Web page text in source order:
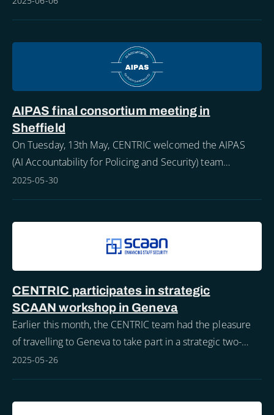
AIPAS final consortium meeting in
Sheffield
On Tuesday, 13th May, CENTRIC welcomed the AIPAS
(AI Accountability for Policing and Security) team
members to Sheffield for the project’s final consortium
meeting.
2025-05-30
CENTRIC participates in strategic
SCAAN workshop in Geneva
Earlier this month, the CENTRIC team had the pleasure
of travelling to Geneva to take part in a strategic two-
day workshop focused on the evolution of the Security
Communications and Analysis Netwo
2025-05-26